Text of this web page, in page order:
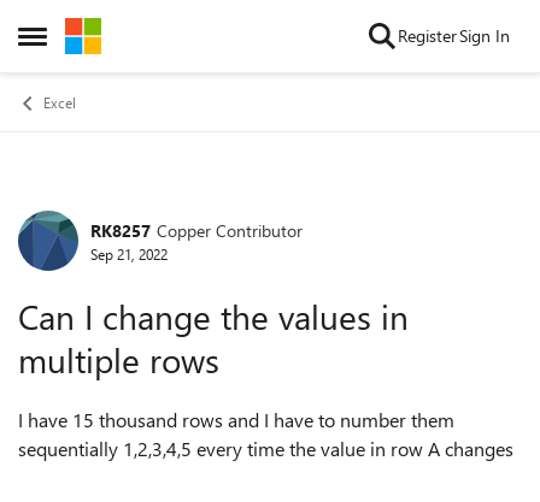
Open Side Menu
Skip to content RegisterSign In
Excel
Forum Discussion
RK8257 Copper Contributor
Sep 21, 2022
Can I change the values in
multiple rows
I have 15 thousand rows and I have to number them
sequentially 1,2,3,4,5 every time the value in row A changes